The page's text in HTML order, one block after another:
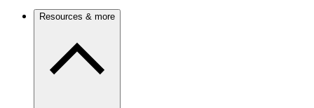
Resources & more